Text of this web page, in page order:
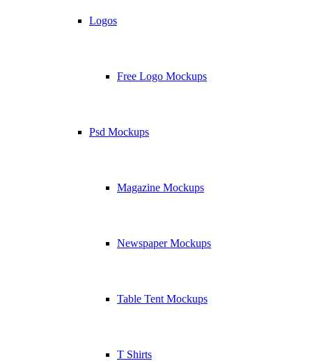
Logos
Free Logo Mockups
Psd Mockups
Magazine Mockups
Newspaper Mockups
Table Tent Mockups
T Shirts